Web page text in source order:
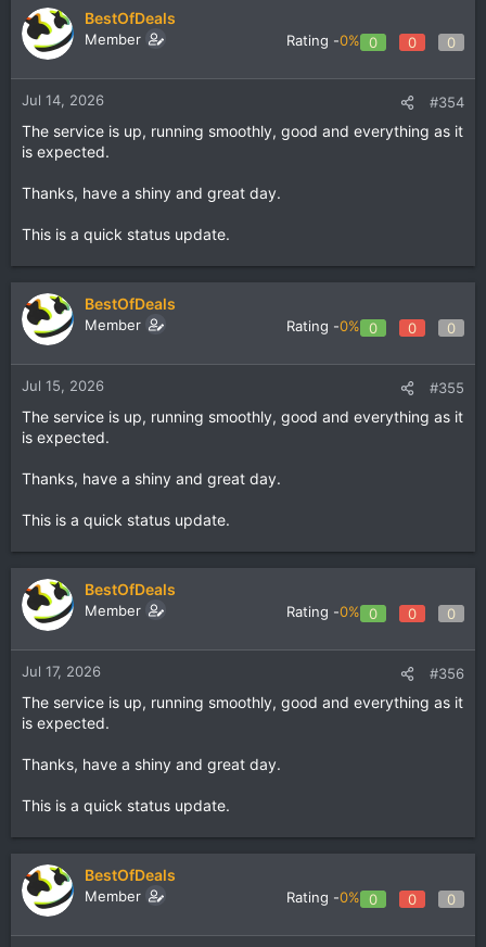
BestOfDeals
Member Rating -0% 0 0 0
Jul 14, 2026 #354
The service is up, running smoothly, good and everything as it
is expected.
Thanks, have a shiny and great day.
This is a quick status update.
BestOfDeals
Member Rating -0% 0 0 0
Jul 15, 2026 #355
The service is up, running smoothly, good and everything as it
is expected.
Thanks, have a shiny and great day.
This is a quick status update.
BestOfDeals
Member Rating -0% 0 0 0
Jul 17, 2026 #356
The service is up, running smoothly, good and everything as it
is expected.
Thanks, have a shiny and great day.
This is a quick status update.
BestOfDeals
Member Rating -0% 0 0 0